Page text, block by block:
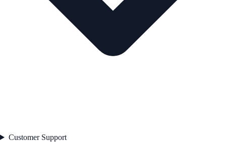
Customer Support